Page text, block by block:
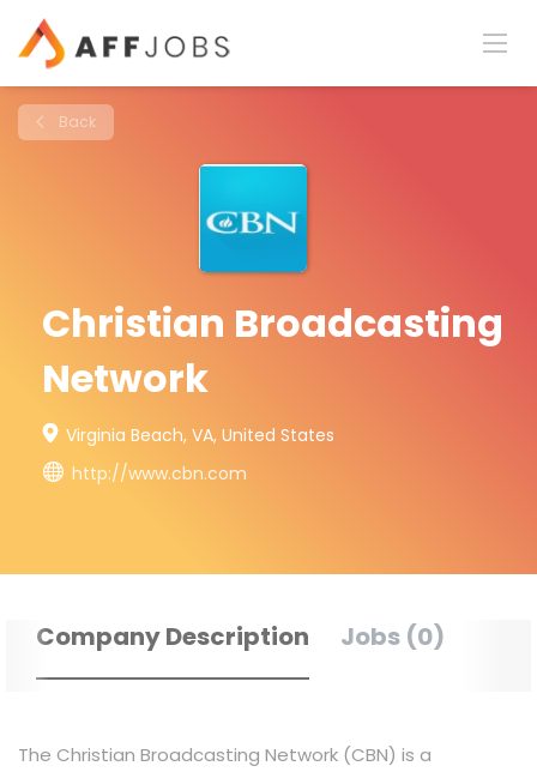
Back
Christian Broadcasting
Network
Virginia Beach, VA, United States
http://www.cbn.com
Company Description Jobs (0)
The Christian Broadcasting Network (CBN) is a